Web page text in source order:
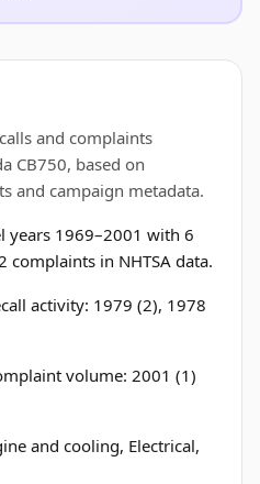
and complaints
CB750, based on
and campaign metadata.
years 1969–2001 with 6
complaints in NHTSA data.
activity: 1979 (2), 1978
volume: 2001 (1)
and cooling, Electrical,